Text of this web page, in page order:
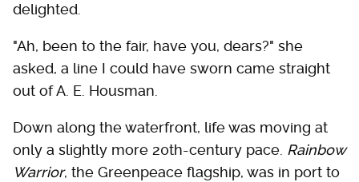
delighted.
"Ah, been to the fair, have you, dears?" she
asked, a line I could have sworn came straight
out of A. E. Housman.
Down along the waterfront, life was moving at
only a slightly more 20th-century pace. Rainbow
Warrior, the Greenpeace flagship, was in port to